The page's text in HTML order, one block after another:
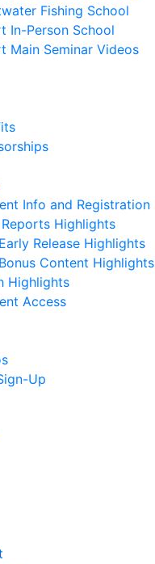
Fishing School
In-Person School
Main Seminar Videos
Info and Registration
Highlights
Release Highlights
Content Highlights
Highlights
Access
Up